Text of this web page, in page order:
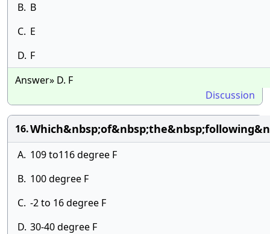
B. B
C. E
D. F
Answer» D. F
Discussion
16.
A. 109 to116 degree F
B. 100 degree F
C. -2 to 16 degree F
D. 30-40 degree F